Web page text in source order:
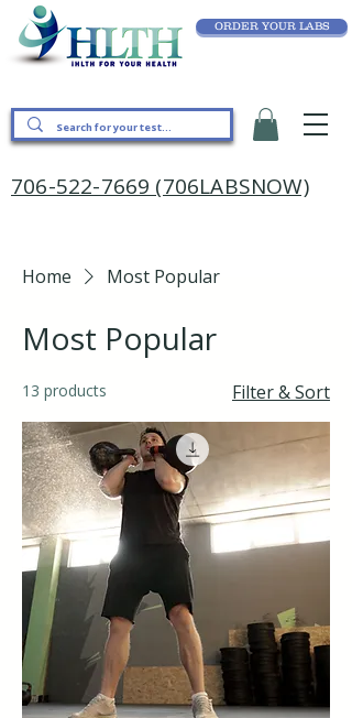
ORDER YOUR LABS
706-522-7669 (706LABSNOW)
Home Most Popular
Most Popular
13 products Filter & Sort